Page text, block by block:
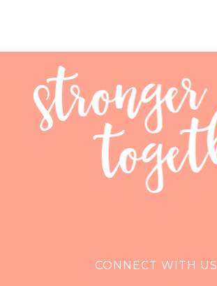
CONNECT WITH US